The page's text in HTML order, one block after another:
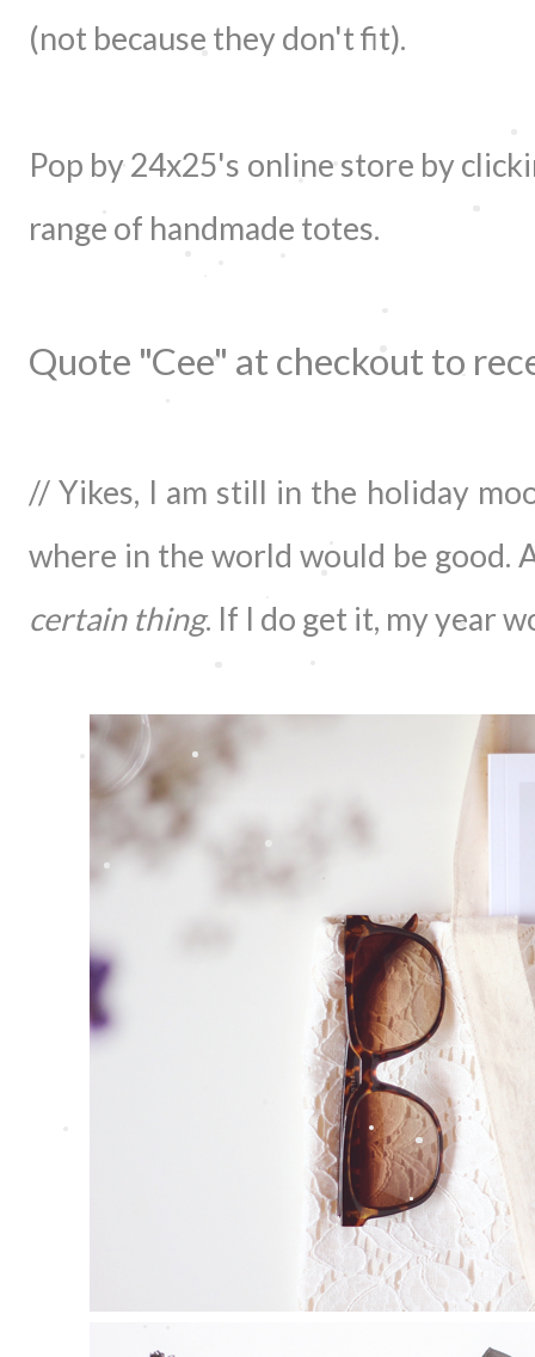
(not because they don't fit).
Pop by 24x25's online store by
range of handmade totes.
Quote "Cee" at checkout to
// Yikes, I am still in the holiday
where in the world would be good.
certain thing. If I do get it, my year